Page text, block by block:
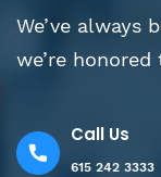
We’ve always
we’re
Call Us
615 242 3333